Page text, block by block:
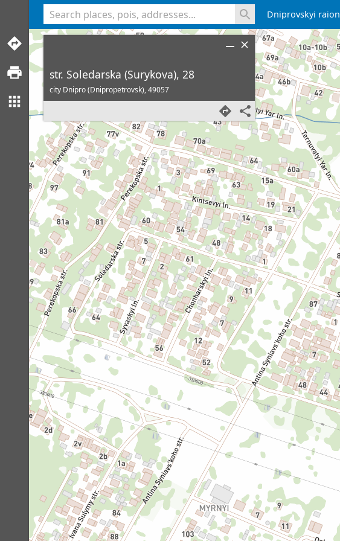
Dniprovskyi raion
str. Soledarska (Surykova), 28
city Dnipro (Dnipropetrovsk),49057
<% console.log(hcard) %>